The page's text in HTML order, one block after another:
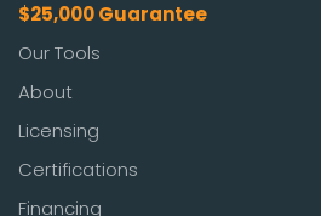
$25,000 Guarantee
Our Tools
About
Licensing
Certifications
Financing